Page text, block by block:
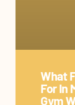
What
For In
Gym